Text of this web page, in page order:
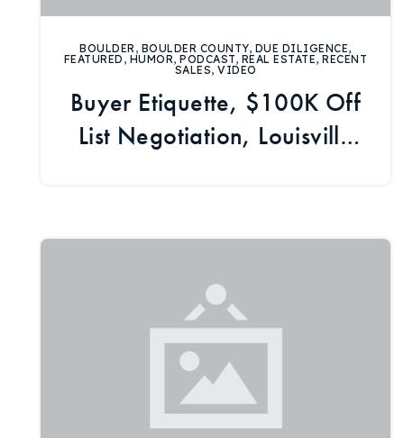
BOULDER, BOULDER COUNTY, DUE DILIGENCE,
FEATURED , HUMOR,PODCAST, REAL ESTATE,RECENT
SALES, VIDEO
Buyer Etiquette, $100K Off
List Negotiation, Louisville